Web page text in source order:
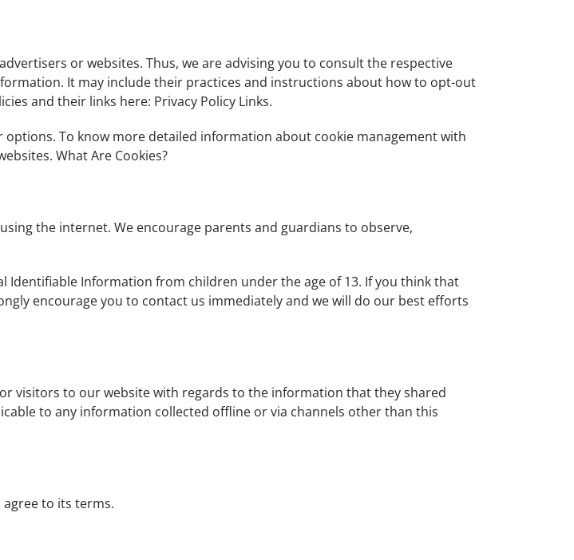
or websites. Thus, we are advising you to consult the respective
It may include their practices and instructions about how to opt-out
and their links here: Privacy Policy Links.
To know more detailed information about cookie management with
What Are Cookies?
the internet. We encourage parents and guardians to observe,
Identifiable Information from children under the age of 13. If you think that
encourage you to contact us immediately and we will do our best efforts
visitors to our website with regards to the information that they shared
to any information collected offline or via channels other than this
to its terms.